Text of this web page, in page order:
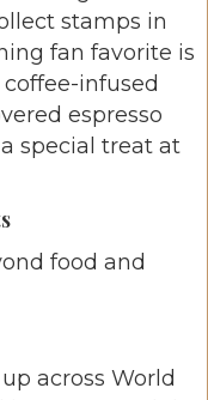
stamps in
fan favorite is
infused
espresso
special treat at
food and
across World